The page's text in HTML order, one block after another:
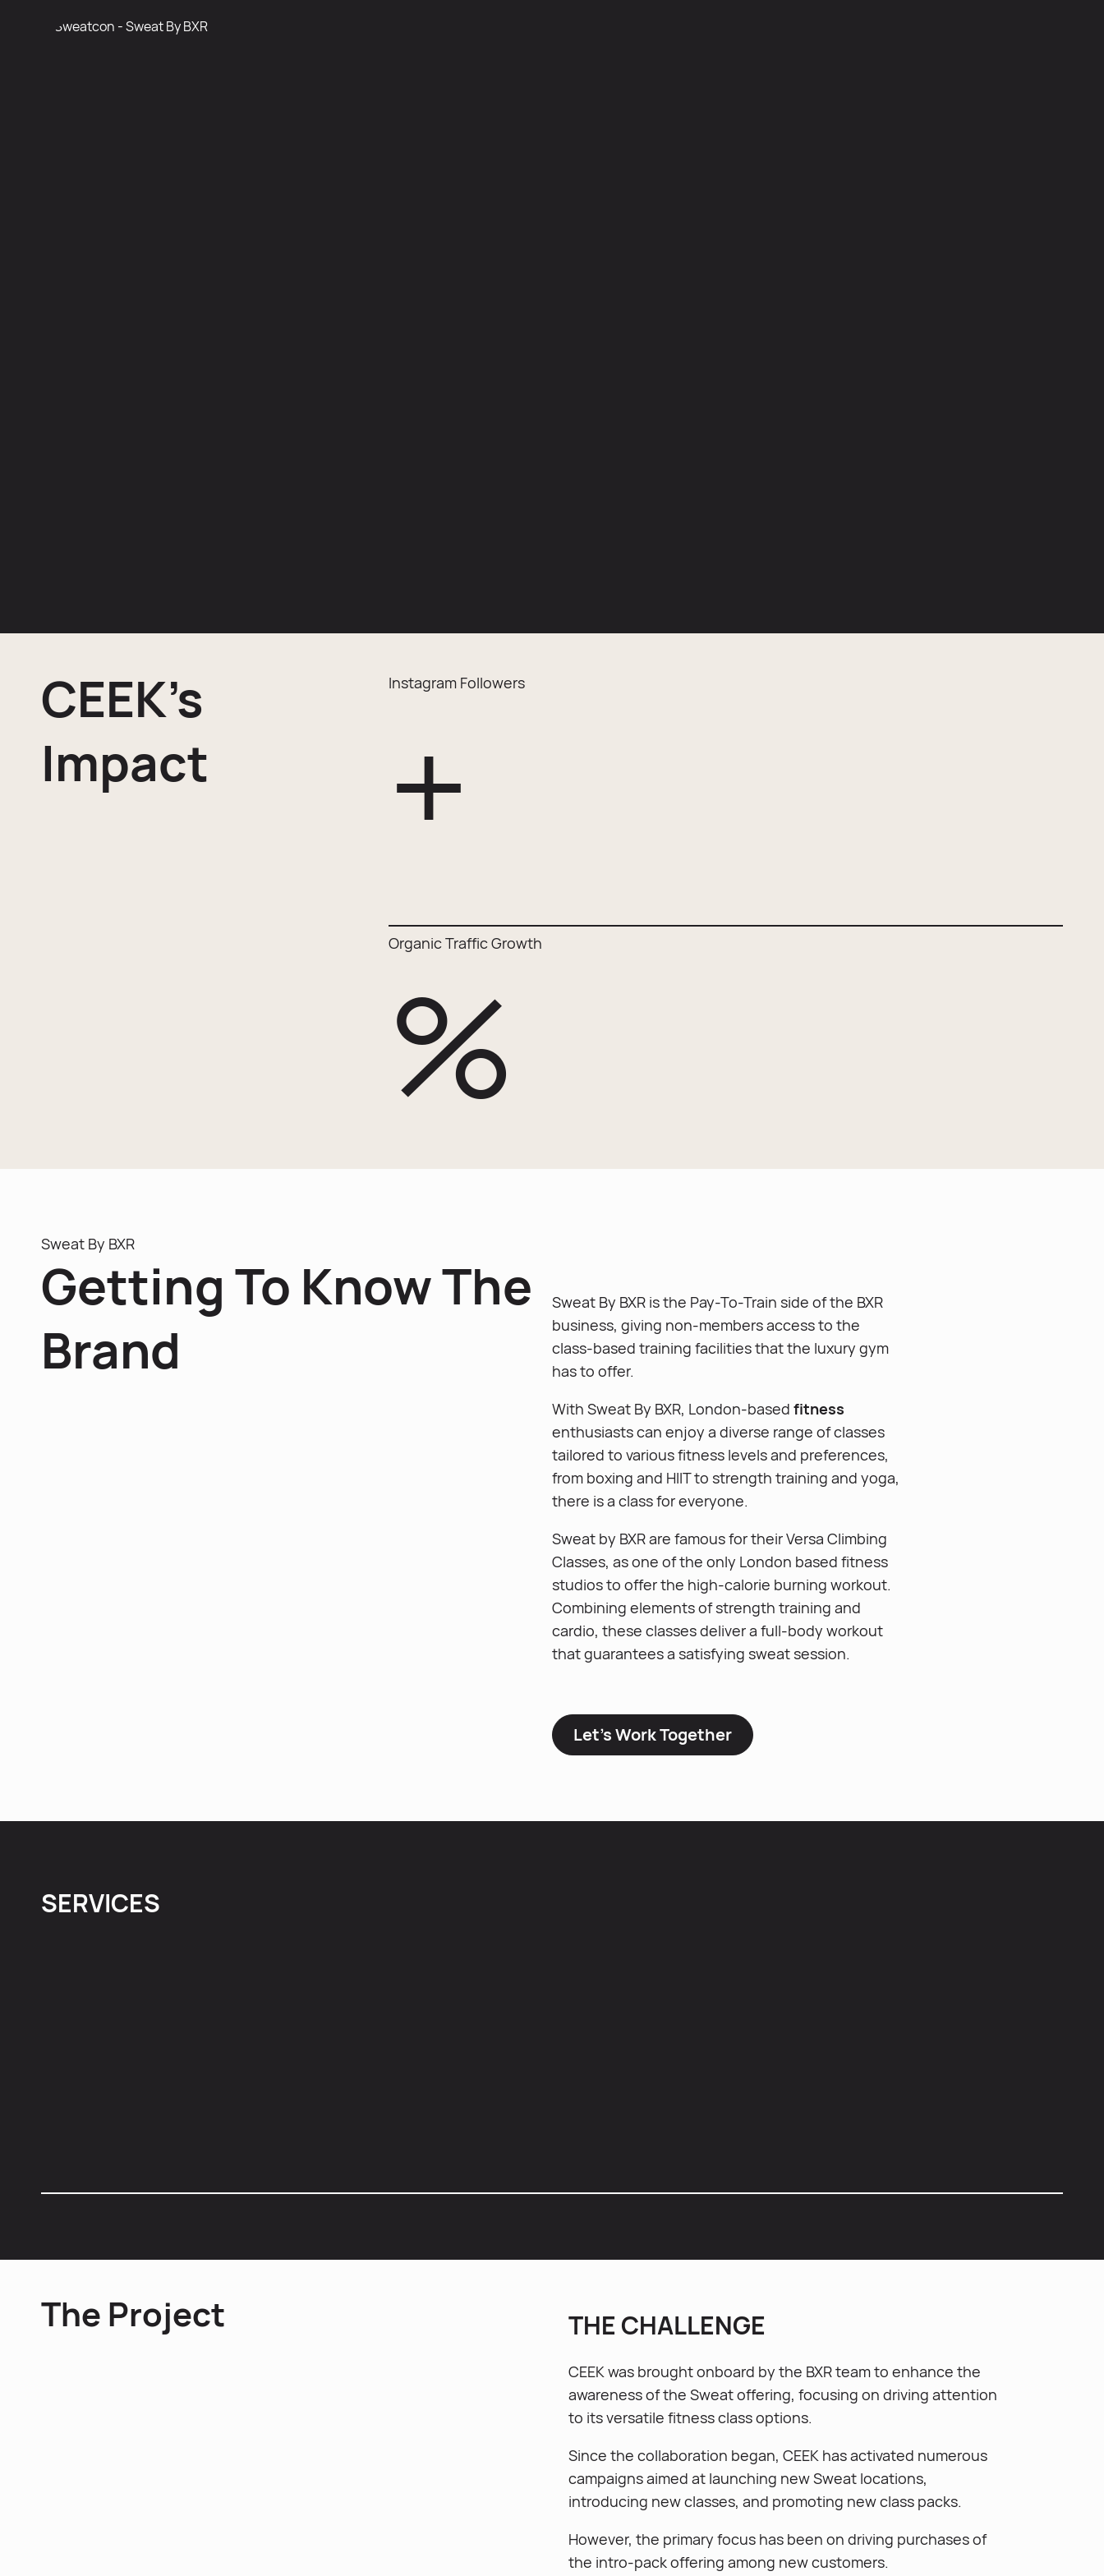
CEEK’s
Impact
Instagram Followers
+
Organic Traffic Growth
%
Sweat By BXR
Getting To Know The
Brand
Sweat By BXR is the Pay-To-Train side of the BXR
business, giving non-members access to the
class-based training facilities that the luxury gym
has to offer.
With Sweat By BXR, London-based fitness
enthusiasts can enjoy a diverse range of classes
tailored to various fitness levels and preferences,
from boxing and HIIT to strength training and yoga,
there is a class for everyone.
Sweat by BXR are famous for their Versa Climbing
Classes, as one of the only London based fitness
studios to offer the high-calorie burning workout.
Combining elements of strength training and
cardio, these classes deliver a full-body workout
that guarantees a satisfying sweat session.
Let’s Work Together
SERVICES
The Project THE CHALLENGE
CEEK was brought onboard by the BXR team to enhance the
awareness of the Sweat offering, focusing on driving attention
to its versatile fitness class options.
Since the collaboration began, CEEK has activated numerous
campaigns aimed at launching new Sweat locations,
introducing new classes, and promoting new class packs.
However, the primary focus has been on driving purchases of
the intro-pack offering among new customers.